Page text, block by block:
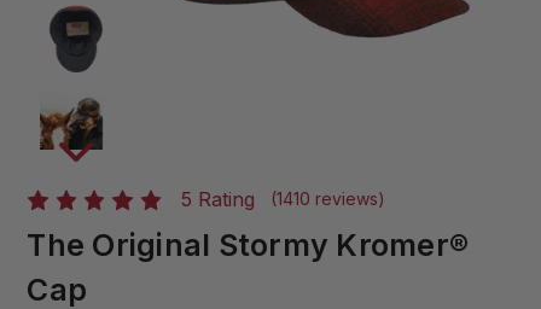
5 Rating (1410 reviews)
The Original Stormy Kromer®
Cap